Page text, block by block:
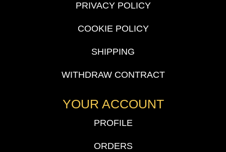
PRIVACY POLICY
COOKIE POLICY
SHIPPING
WITHDRAW CONTRACT
YOUR ACCOUNT
PROFILE
ORDERS